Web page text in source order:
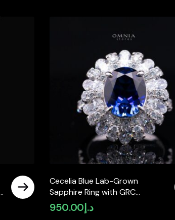
Cecelia Blue Lab-Grown
Sapphire Ring with GRC
Certificate, Oval 9×11mm, in 925
Sterling Silver
د.إ950.00